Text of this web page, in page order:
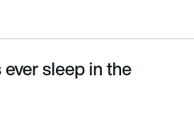
sleep in the